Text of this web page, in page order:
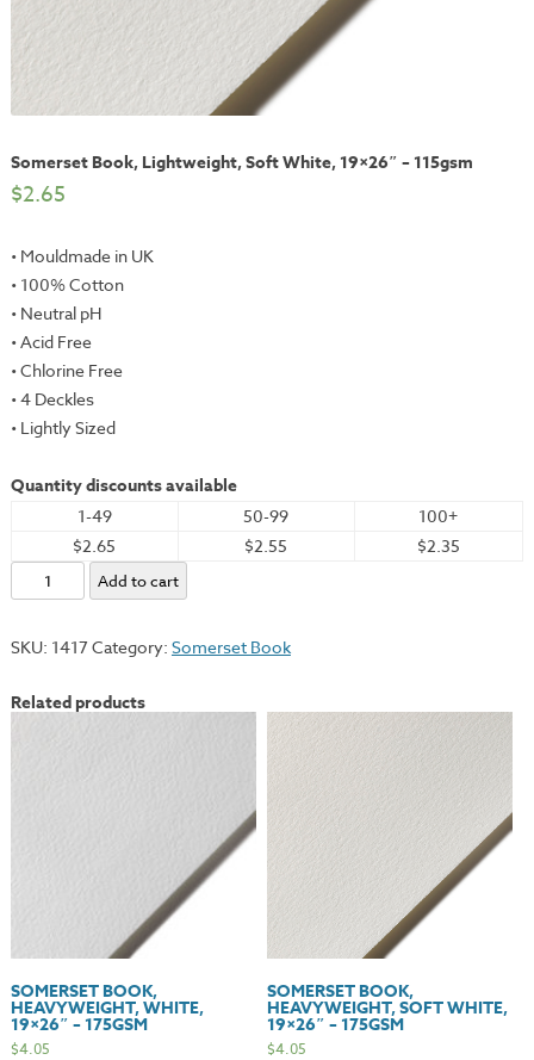
Somerset Book, Lightweight, Soft White, 19×26″ – 115gsm
$2.65
• Mouldmade in UK
• 100% Cotton
• Neutral pH
• Acid Free
• Chlorine Free
• 4 Deckles
• Lightly Sized
Quantity discounts available
1-49 50-99
100+
$2.65
$2.55
$2.35
Somerset
Book,
Soft
19x26"
Add to cart
SKU: 1417 Category: Somerset Book
Related products
SOMERSET BOOK,
HEAVYWEIGHT, WHITE,
19×26″ – 175GSM
$4.05
SOMERSET BOOK,
HEAVYWEIGHT, SOFT WHITE,
19×26″ – 175GSM
$4.05